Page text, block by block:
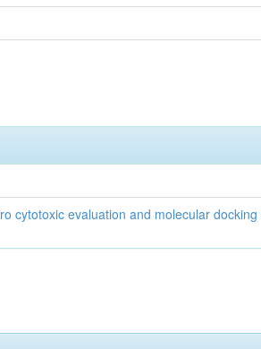
cytotoxic evaluation and molecular